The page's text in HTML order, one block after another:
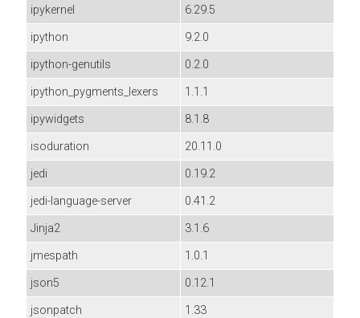
ipykernel
6.29.5
ipython
9.2.0
ipython-genutils
0.2.0
ipython_pygments_lexers
1.1.1
ipywidgets
8.1.8
isoduration
20.11.0
jedi
0.19.2
jedi-language-server
0.41.2
Jinja2
3.1.6
jmespath
1.0.1
json5
0.12.1
jsonpatch
1.33